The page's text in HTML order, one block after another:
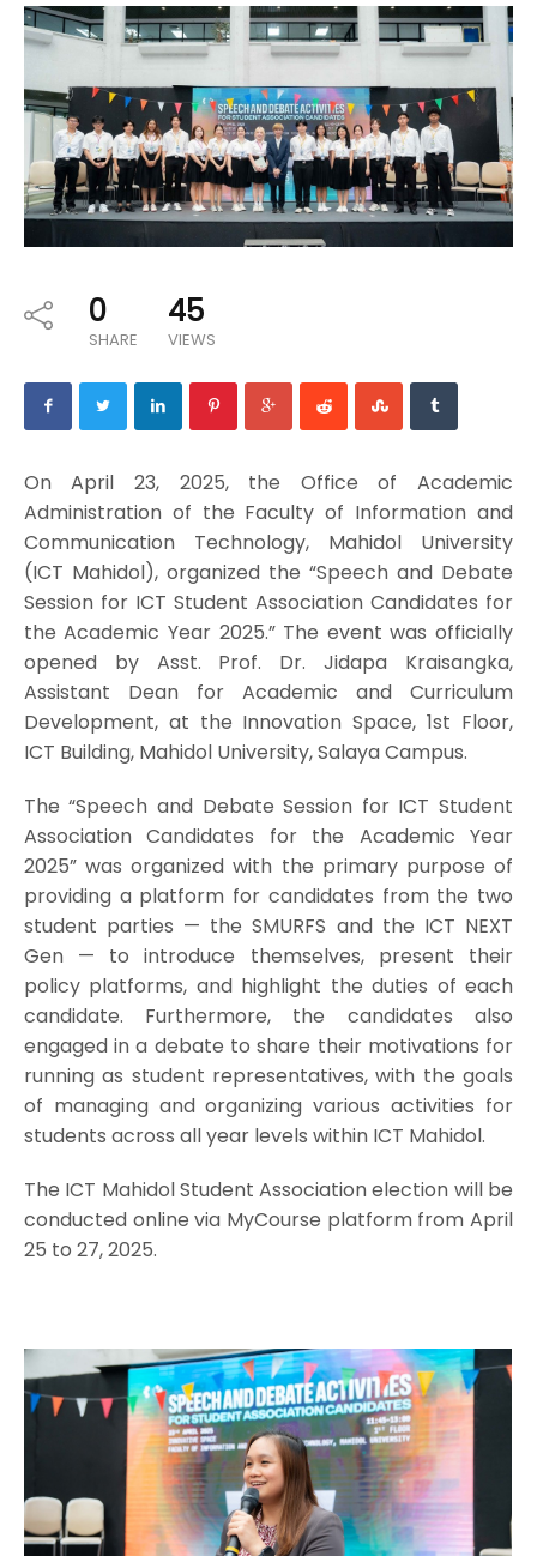
0
SHARE
45
VIEWS
On April 23, 2025, the Office of Academic
Administration of the Faculty of Information and
Communication Technology, Mahidol University
(ICT Mahidol), organized the “Speech and Debate
Session for ICT Student Association Candidates for
the Academic Year 2025.” The event was officially
opened by Asst. Prof. Dr. Jidapa Kraisangka,
Assistant Dean for Academic and Curriculum
Development, at the Innovation Space, 1st Floor,
ICT Building, Mahidol University, Salaya Campus.
The “Speech and Debate Session for ICT Student
Association Candidates for the Academic Year
2025” was organized with the primary purpose of
providing a platform for candidates from the two
student parties — the SMURFS and the ICT NEXT
Gen — to introduce themselves, present their
policy platforms, and highlight the duties of each
candidate. Furthermore, the candidates also
engaged in a debate to share their motivations for
running as student representatives, with the goals
of managing and organizing various activities for
students across all year levels within ICT Mahidol.
The ICT Mahidol Student Association election will be
conducted online via MyCourse platform from April
25 to 27, 2025.